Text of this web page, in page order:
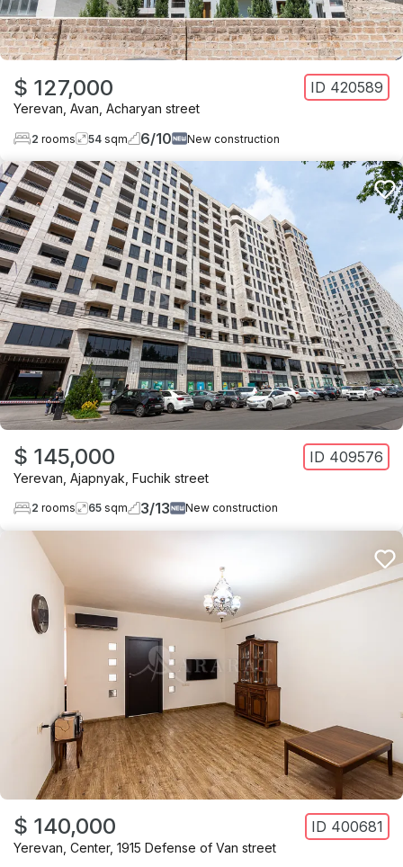
$ 127,000 ID 420589
Yerevan Avan Acharyan street
2 rooms 54 sqm 6/10 New construction
$ 145,000 ID 409576
Yerevan Ajapnyak Fuchik street
2 rooms 65 sqm 3/13 New construction
$ 140,000 ID 400681
Yerevan Center, 1915 Defense of Van street